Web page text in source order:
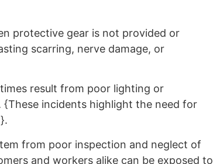
protective gear is not provided or
scarring, nerve damage, or
result from poor lighting or
incidents highlight the need for
from poor inspection and neglect of
and workers alike can be exposed to